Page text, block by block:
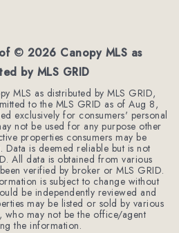
© 2026 Canopy MLS as
by MLS GRID
MLS as distributed by MLS GRID,
to the MLS GRID as ofAug 8,
exclusively for consumers' personal
not be used for any purpose other
properties consumers may be
Data is deemed reliable but is not
All data is obtained from various
verified by broker or MLS GRID.
is subject to change without
be independently reviewed and
may be listed or sold by various
who may not be the office/agent
the information.